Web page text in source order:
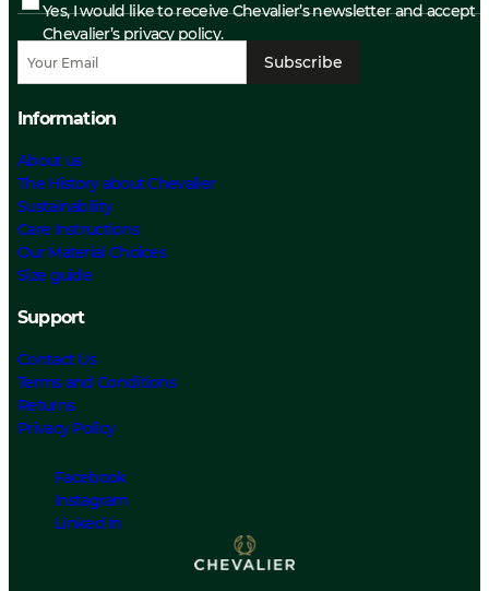
Yes, I would like to receive Chevalier’s newsletter and accept
Chevalier’s privacy policy.
Subscribe
Information
About us
The History about Chevalier
Sustainability
Care Instructions
Our Material Choices
Size guide
Support
Contact Us
Terms and Conditions
Returns
Privacy Policy
Facebook
Instagram
Linked In